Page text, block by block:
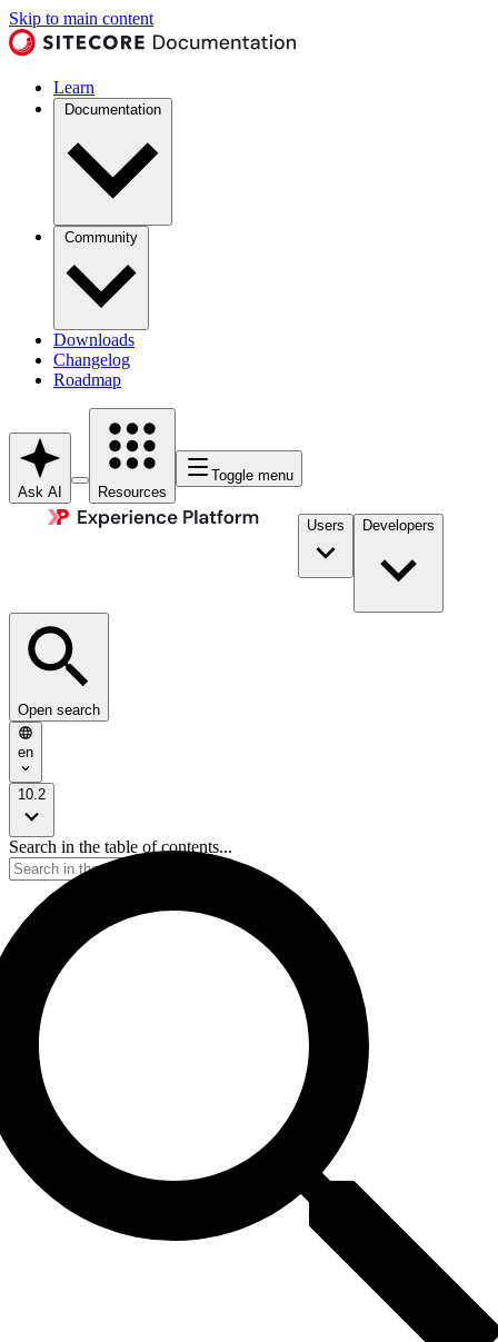
Skip to main content
Learn
Documentation
Community
Downloads
Changelog
Roadmap
Ask AI Resources
Toggle menu
Users Developers
Open search
en
10.2
Search in the table of contents...